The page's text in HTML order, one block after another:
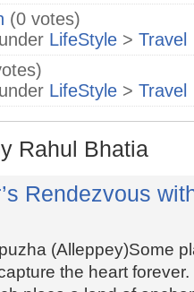
(0 votes)
LifeStyle > Travel
LifeStyle > Travel
Rahul Bhatia
Rendezvous
(Alleppey)Some
the heart